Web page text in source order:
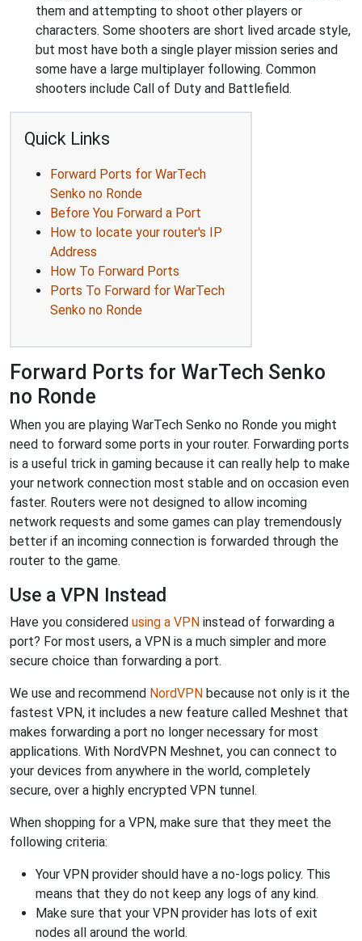
them and attempting to shoot other players or
characters. Some shooters are short lived arcade style,
but most have both a single player mission series and
some have a large multiplayer following. Common
shooters include Call of Duty and Battlefield.
Quick Links
Forward Ports for WarTech
Senko no Ronde
Before You Forward a Port
How to locate your router's IP
Address
How To Forward Ports
Ports To Forward for WarTech
Senko no Ronde
Forward Ports for WarTech Senko
no Ronde
When you are playing WarTech Senko no Ronde you might
need to forward some ports in your router. Forwarding ports
is a useful trick in gaming because it can really help to make
your network connection most stable and on occasion even
faster. Routers were not designed to allow incoming
network requests and some games can play tremendously
better if an incoming connection is forwarded through the
router to the game.
Use a VPN Instead
Have you considered using a VPN instead of forwarding a
port? For most users, a VPN is a much simpler and more
secure choice than forwarding a port.
We use and recommend NordVPN because not only is it the
fastest VPN, it includes a new feature called Meshnet that
makes forwarding a port no longer necessary for most
applications. With NordVPN Meshnet, you can connect to
your devices from anywhere in the world, completely
secure, over a highly encrypted VPN tunnel.
When shopping for a VPN, make sure that they meet the
following criteria:
Your VPN provider should have a no-logs policy. This
means that they do not keep any logs of any kind.
Make sure that your VPN provider has lots of exit
nodes all around the world.